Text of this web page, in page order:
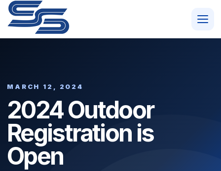
MARCH 12, 2024
2024 Outdoor
Registration is
Open